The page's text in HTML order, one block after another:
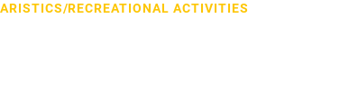
/RECREATIONAL ACTIVITIES